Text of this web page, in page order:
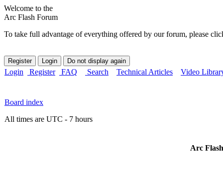
Welcome to the
Arc Flash Forum
To take full advantage of everything offered by our forum, please
Login Register FAQ Search Technical Articles Video
Board index
All times are UTC - 7 hours
Arc